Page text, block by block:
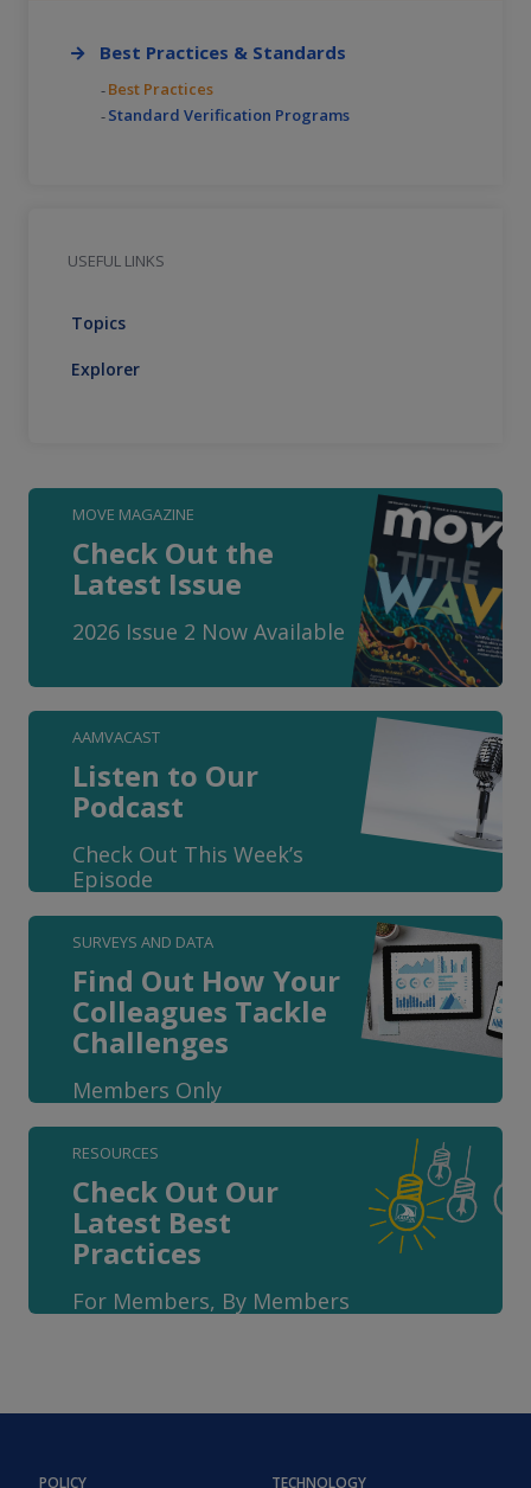
Best Practices & Standards
Best Practices
Standard Verification Programs
USEFUL LINKS
Topics
Explorer
MOVE MAGAZINE
Check Out the
Latest Issue
2026 Issue 2 Now Available
AAMVACAST
Listen to Our
Podcast
Check Out This Week’s
Episode
SURVEYS AND DATA
Find Out How Your
Colleagues Tackle
Challenges
Members Only
RESOURCES
Check Out Our
Latest Best
Practices
For Members, By Members
POLICY TECHNOLOGY